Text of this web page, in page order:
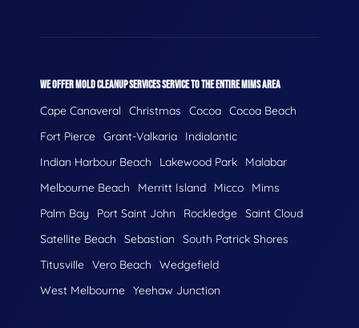
WE OFFER MOLD CLEANUP SERVICES SERVICE TO THE ENTIRE MIMS AREA
Cape Canaveral Christmas Cocoa Cocoa Beach
Fort Pierce Grant-Valkaria
Indialantic
Indian Harbour Beach
Lakewood Park
Malabar
Melbourne Beach
Merritt Island Micco
Mims
Palm Bay
Port Saint John Rockledge Saint Cloud
Satellite Beach
Sebastian
South Patrick Shores
Titusville Vero Beach
Wedgefield
West Melbourne Yeehaw Junction